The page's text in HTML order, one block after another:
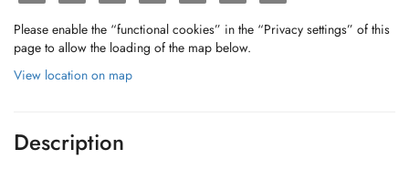
Please enable the “functional cookies” in the “Privacy settings” of this
page to allow the loading of the map below.
View location on map
Description